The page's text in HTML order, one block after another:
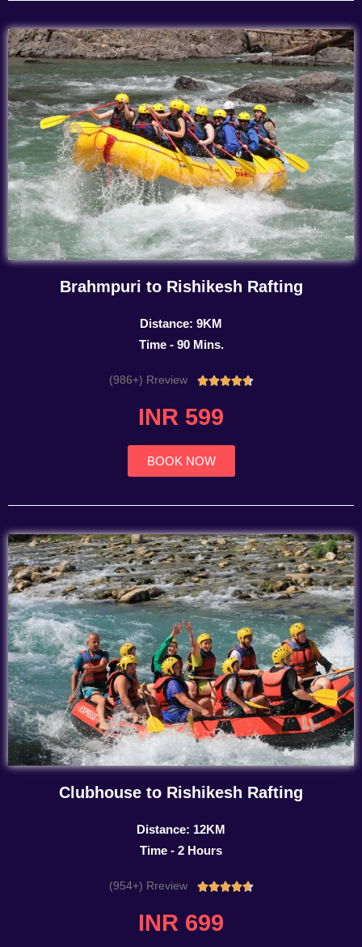
Brahmpuri to Rishikesh Rafting
Distance: 9KM
Time - 90 Mins.
(986+) Rreview Rated
INR 599
BOOK NOW
Clubhouse to Rishikesh Rafting
Distance: 12KM
Time - 2 Hours
(954+) Rreview Rated
INR 699